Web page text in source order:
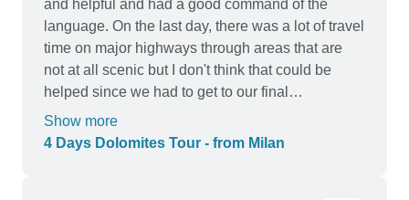
and helpful and had a good command of the
language. On the last day, there was a lot of travel
time on major highways through areas that are
not at all scenic but I don't think that could be
helped since we had to get to our final
destination. I would recommend this tour. It was
fun, scenic, and informative.
Show more
4 Days Dolomites Tour - from Milan